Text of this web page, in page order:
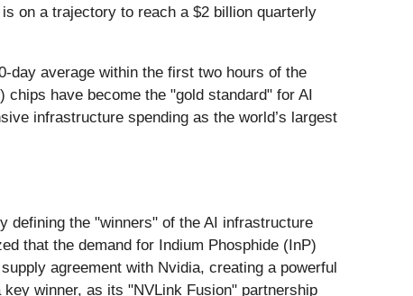
on a trajectory to reach a $2 billion quarterly
day average within the first two hours of the
have become the "gold standard" for AI
infrastructure spending as the world’s largest
defining the "winners" of the AI infrastructure
that the demand for Indium Phosphide (InP)
agreement with Nvidia, creating a powerful
winner, as its "NVLink Fusion" partnership